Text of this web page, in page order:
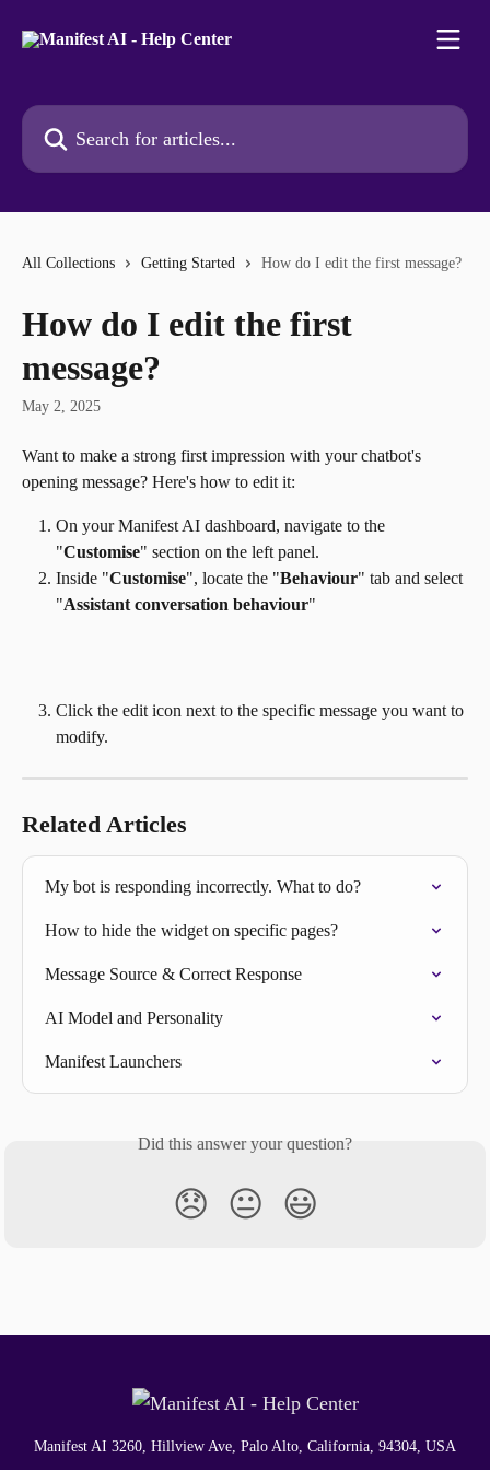
Search for articles...
All Collections Getting Started How do I edit the first message?
How do I edit the first
message?
May 2, 2025
Want to make a strong first impression with your chatbot's
opening message? Here's how to edit it:
On your Manifest AI dashboard, navigate to the
"Customise" section on the left panel.
Inside "Customise", locate the "Behaviour" tab and select
"Assistant conversation behaviour"
Click the edit icon next to the specific message you want to
modify.
Related Articles
My bot is responding incorrectly. What to do?
How to hide the widget on specific pages?
Message Source & Correct Response
AI Model and Personality
Manifest Launchers
Did this answer your question?
😞 😐 😃
Manifest AI 3260, Hillview Ave, Palo Alto, California, 94304, USA